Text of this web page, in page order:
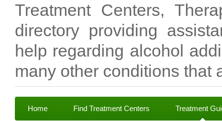
Treatment Centers,
directory providing
help regarding alcohol
many other conditions that
Home Find Treatment Centers Treatment